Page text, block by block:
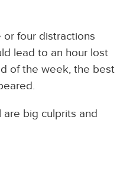
or four distractions
lead to an hour lost
of the week, the best
are big culprits and